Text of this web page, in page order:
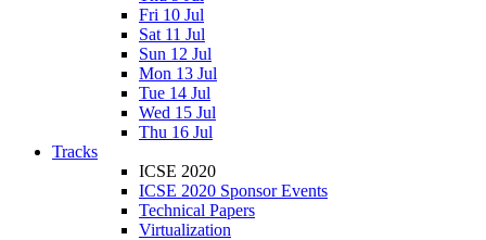
Fri 10 Jul
Sat 11 Jul
Sun 12 Jul
Mon 13 Jul
Tue 14 Jul
Wed 15 Jul
Thu 16 Jul
Tracks
ICSE 2020
ICSE 2020 Sponsor Events
Technical Papers
Virtualization